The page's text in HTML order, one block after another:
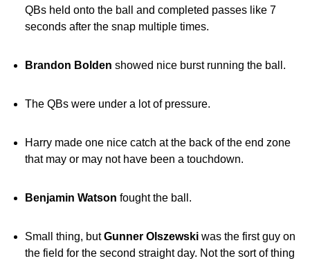
QBs held onto the ball and completed passes like 7
seconds after the snap multiple times.
Brandon Bolden showed nice burst running the ball.
The QBs were under a lot of pressure.
Harry made one nice catch at the back of the end zone
that may or may not have been a touchdown.
Benjamin Watson fought the ball.
Small thing, butGunner Olszewski was the first guy on
the field for the second straight day. Not the sort of thing